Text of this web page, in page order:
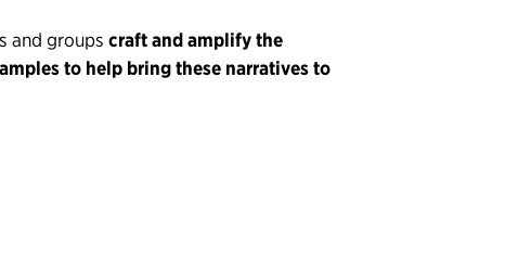
and groups craft and amplify the
to help bring these narratives to